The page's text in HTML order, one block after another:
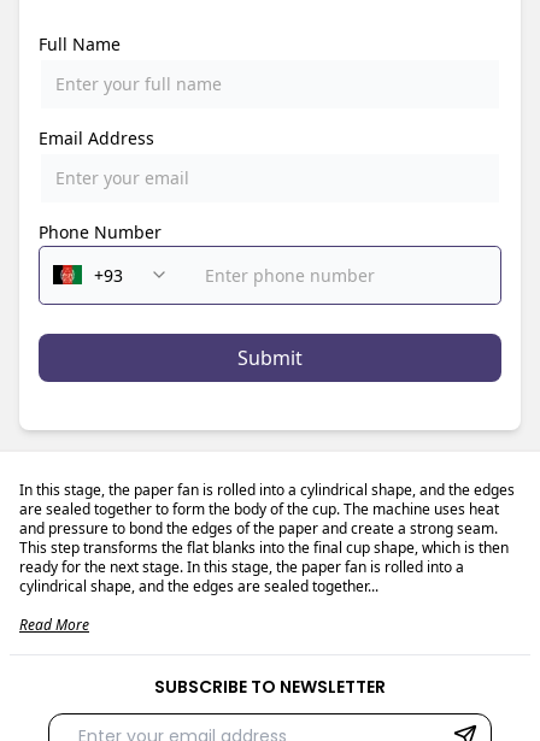
Full Name
Email Address
Phone Number
Submit
In this stage, the paper fan is rolled into a cylindrical shape, and the edges
are sealed together to form the body of the cup. The machine uses heat
and pressure to bond the edges of the paper and create a strong seam.
This step transforms the flat blanks into the final cup shape, which is then
ready for the next stage. In this stage, the paper fan is rolled into a
cylindrical shape, and the edges are sealed together...
Read More
SUBSCRIBE TO NEWSLETTER